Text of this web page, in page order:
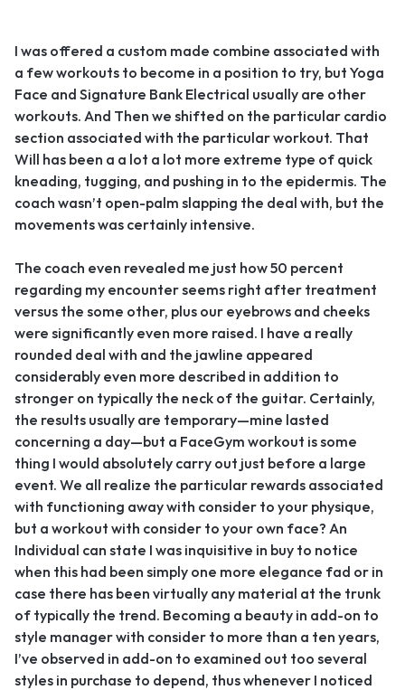
I was offered a custom made combine associated with
a few workouts to become in a position to try, but Yoga
Face and Signature Bank Electrical usually are other
workouts. And Then we shifted on the particular cardio
section associated with the particular workout. That
Will has been a a lot a lot more extreme type of quick
kneading, tugging, and pushing in to the epidermis. The
coach wasn’t open-palm slapping the deal with, but the
movements was certainly intensive.
The coach even revealed me just how 50 percent
regarding my encounter seems right after treatment
versus the some other, plus our eyebrows and cheeks
were significantly even more raised. I have a really
rounded deal with and the jawline appeared
considerably even more described in addition to
stronger on typically the neck of the guitar. Certainly,
the results usually are temporary—mine lasted
concerning a day—but a FaceGym workout is some
thing I would absolutely carry out just before a large
event. We all realize the particular rewards associated
with functioning away with consider to your physique,
but a workout with consider to your own face? An
Individual can state I was inquisitive in buy to notice
when this had been simply one more elegance fad or in
case there has been virtually any material at the trunk
of typically the trend. Becoming a beauty in add-on to
style manager with consider to more than a ten years,
I’ve observed in add-on to examined out too several
styles in purchase to depend, thus whenever I noticed